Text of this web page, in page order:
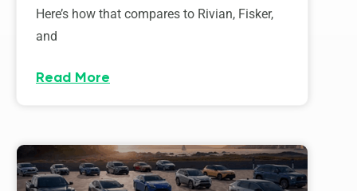
Here’s how that compares to Rivian, Fisker,
and
Read More